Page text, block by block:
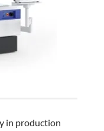
in production